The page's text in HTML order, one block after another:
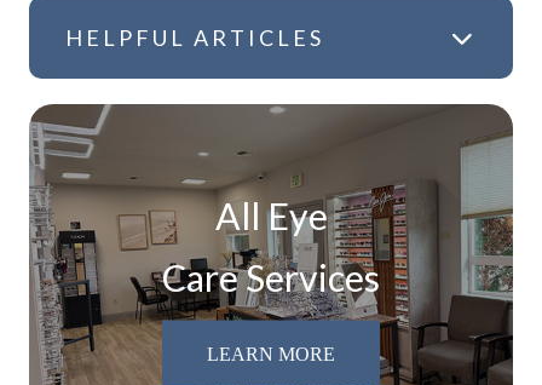
HELPFUL ARTICLES
All Eye
Care Services
LEARN MORE